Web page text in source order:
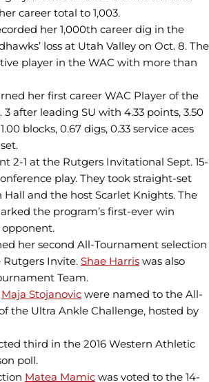
career total to 1,003.
her 1,000th career dig in the
loss at Utah Valley on Oct. 8. The
player in the WAC with more than
her first career WAC Player of the
after leading SU with 4.33 points, 3.50
blocks, 0.67 digs, 0.33 service aces
2-1 at the Rutgers Invitational Sept. 15-
play. They took straight-set
Hall and the host Scarlet Knights. The
the program’s first-ever win
her second All-Tournament selection
Rutgers Invite. Shae Harris was also
Team.
Maja Stojanovic were named to the All-
the Ultra Ankle Challenge, hosted by
third in the 2016 Western Athletic
poll.
Matea Mamic was voted to the 14-